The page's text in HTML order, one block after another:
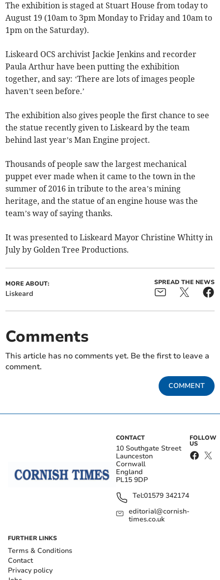
The exhibition is staged at Stuart House from today to
August 19 (10am to 3pm Monday to Friday and 10am to
1pm on the Saturday).
Liskeard OCS archivist Jackie Jenkins and recorder
Paula Arthur have been putting the exhibition
together, and say: ‘There are lots of images people
haven’t seen before.’
The exhibition also gives people the first chance to see
the statue recently given to Liskeard by the team
behind last year’s Man Engine project.
Thousands of people saw the largest mechanical
puppet ever made when it came to the town in the
summer of 2016 in tribute to the area’s mining
heritage, and the statue of an engine house was the
team’s way of saying thanks.
It was presented to Liskeard Mayor Christine Whitty in
July by Golden Tree Productions.
MORE ABOUT:
Liskeard
SPREAD THE NEWS
Comments
This article has no comments yet. Be the first to leave a
comment.
COMMENT
CONTACT
10 Southgate Street
Launceston
Cornwall
England
PL15 9DP
Tel:01579 342174
editorial@cornish-
times.co.uk
FOLLOW
US
FURTHER LINKS
Terms & Conditions
Contact
Privacy policy